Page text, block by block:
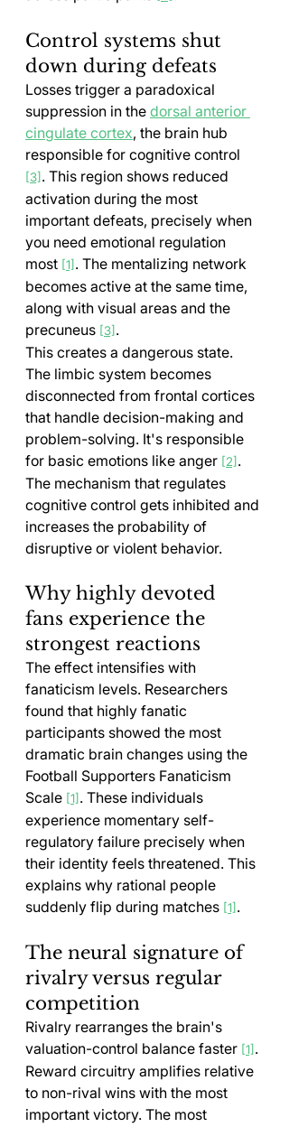
Control systems shut
down during defeats
Losses trigger a paradoxical
suppression in the dorsal anterior
cingulate cortex, the brain hub
responsible for cognitive control
[3] . This region shows reduced
activation during the most
important defeats, precisely when
you need emotional regulation
most [1] . The mentalizing network
becomes active at the same time,
along with visual areas and the
precuneus [3] .
This creates a dangerous state.
The limbic system becomes
disconnected from frontal cortices
that handle decision-making and
problem-solving. It's responsible
for basic emotions like anger [2] .
The mechanism that regulates
cognitive control gets inhibited and
increases the probability of
disruptive or violent behavior.
Why highly devoted
fans experience the
strongest reactions
The effect intensifies with
fanaticism levels. Researchers
found that highly fanatic
participants showed the most
dramatic brain changes using the
Football Supporters Fanaticism
Scale [1] . These individuals
experience momentary self-
regulatory failure precisely when
their identity feels threatened. This
explains why rational people
suddenly flip during matches [1] .
The neural signature of
rivalry versus regular
competition
Rivalry rearranges the brain's
valuation-control balance faster [1] .
Reward circuitry amplifies relative
to non-rival wins with the most
important victory. The most